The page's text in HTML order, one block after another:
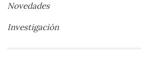
Novedades
Investigación